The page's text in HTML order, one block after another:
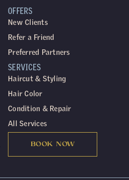
SERVICES
Haircut & Styling
Hair Color
Condition & Repair
All Services
BOOK NOW
OFFERS
New Clients
Refer a Friend
Preferred Partners